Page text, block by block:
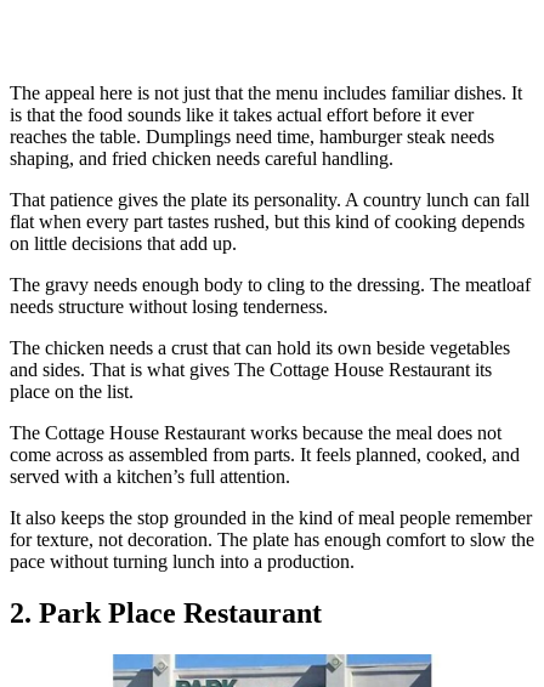
The appeal here is not just that the menu includes familiar dishes. It
is that the food sounds like it takes actual effort before it ever
reaches the table. Dumplings need time, hamburger steak needs
shaping, and fried chicken needs careful handling.
That patience gives the plate its personality. A country lunch can fall
flat when every part tastes rushed, but this kind of cooking depends
on little decisions that add up.
The gravy needs enough body to cling to the dressing. The meatloaf
needs structure without losing tenderness.
The chicken needs a crust that can hold its own beside vegetables
and sides. That is what gives The Cottage House Restaurant its
place on the list.
The Cottage House Restaurant works because the meal does not
come across as assembled from parts. It feels planned, cooked, and
served with a kitchen’s full attention.
It also keeps the stop grounded in the kind of meal people remember
for texture, not decoration. The plate has enough comfort to slow the
pace without turning lunch into a production.
2. Park Place Restaurant